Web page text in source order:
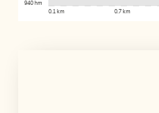
0.1 km 0.7 km
940 hm